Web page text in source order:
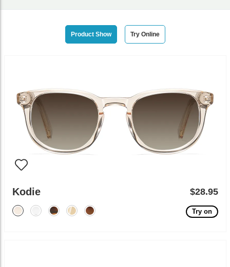
Product Show Try Online
Kodie $28.95
Try on